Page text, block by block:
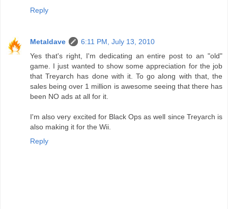
Reply
Metaldave
6:11 PM, July 13, 2010
Yes that's right, I'm dedicating an entire post to an "old"
game. I just wanted to show some appreciation for the job
that Treyarch has done with it. To go along with that, the
sales being over 1 million is awesome seeing that there has
been NO ads at all for it.
I'm also very excited for Black Ops as well since Treyarch is
also making it for the Wii.
Reply